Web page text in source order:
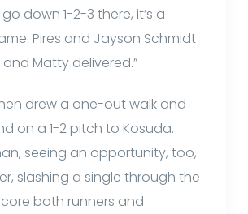
down 1-2-3 there, it’s a
Pires and Jayson Schmidt
Matty delivered.”
drew a one-out walk and
on a 1-2 pitch to Kosuda.
seeing an opportunity, too,
slashing a single through the
both runners and